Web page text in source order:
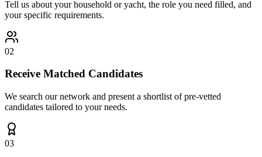
Tell us about your household or yacht, the role you need filled, and
your specific requirements.
02
Receive Matched Candidates
We search our network and present a shortlist of pre-vetted
candidates tailored to your needs.
03